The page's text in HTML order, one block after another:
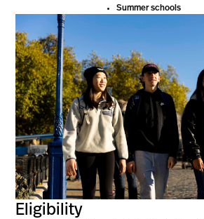
Summer schools
Eligibility